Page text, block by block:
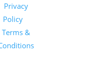
Privacy
Policy
Terms &